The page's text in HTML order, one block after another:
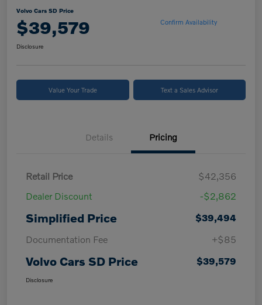
Volvo Cars SD Price
$39,579 Confirm Availability
Disclosure
Value Your Trade Text a Sales Advisor
Details Pricing
Retail Price
$42,356
Dealer Discount
-$2,862
Simplified Price
$39,494
Documentation Fee
+$85
Volvo Cars SD Price $39,579
Disclosure